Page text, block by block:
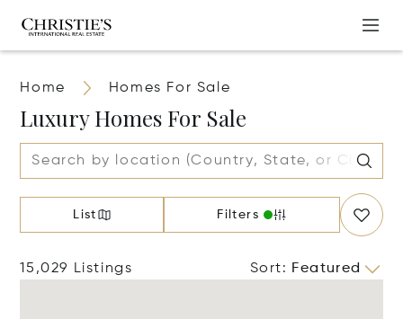
Home Homes For Sale
Luxury Homes For Sale
List Filters
15,029 Listings Sort: Featured